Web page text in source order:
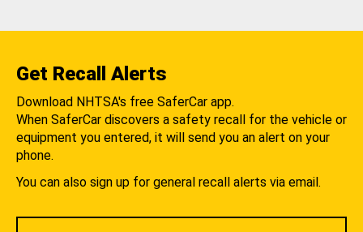
Get Recall Alerts
Download NHTSA's free SaferCar app.
When SaferCar discovers a safety recall for the vehicle or
equipment you entered, it will send you an alert on your
phone.
You can also sign up for general recall alerts via email.